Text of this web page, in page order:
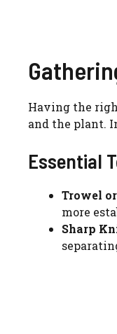
Having the
and the plant.
Essential
Trowel
more
Sharp